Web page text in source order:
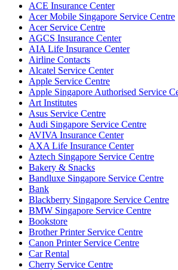
ACE Insurance Center
Acer Mobile Singapore Service Centre
Acer Service Centre
AGCS Insurance Center
AIA Life Insurance Center
Airline Contacts
Alcatel Service Center
Apple Service Centre
Apple Singapore Authorised Service
Art Institutes
Asus Service Centre
Audi Singapore Service Centre
AVIVA Insurance Center
AXA Life Insurance Center
Aztech Singapore Service Centre
Bakery & Snacks
Bandluxe Singapore Service Centre
Bank
Blackberry Singapore Service Centre
BMW Singapore Service Centre
Bookstore
Brother Printer Service Centre
Canon Printer Service Centre
Car Rental
Cherry Service Centre